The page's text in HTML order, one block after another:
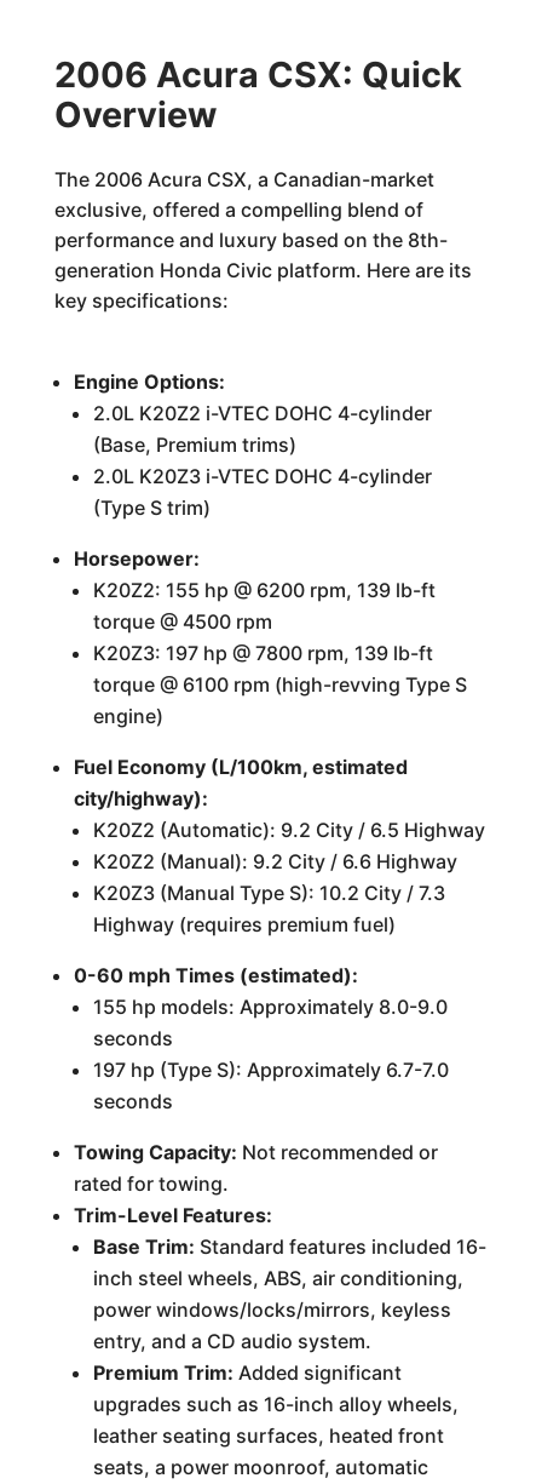
2006 Acura CSX: Quick
Overview
The 2006 Acura CSX, a Canadian-market
exclusive, offered a compelling blend of
performance and luxury based on the 8th-
generation Honda Civic platform. Here are its
key specifications:
Engine Options:
2.0L K20Z2 i-VTEC DOHC 4-cylinder
(Base, Premium trims)
2.0L K20Z3 i-VTEC DOHC 4-cylinder
(Type S trim)
Horsepower:
K20Z2: 155 hp @ 6200 rpm, 139 lb-ft
torque @ 4500 rpm
K20Z3: 197 hp @ 7800 rpm, 139 lb-ft
torque @ 6100 rpm (high-revving Type S
engine)
Fuel Economy (L/100km, estimated
city/highway):
K20Z2 (Automatic): 9.2 City / 6.5 Highway
K20Z2 (Manual): 9.2 City / 6.6 Highway
K20Z3 (Manual Type S): 10.2 City / 7.3
Highway (requires premium fuel)
0-60 mph Times (estimated):
155 hp models: Approximately 8.0-9.0
seconds
197 hp (Type S): Approximately 6.7-7.0
seconds
Towing Capacity: Not recommended or
rated for towing.
Trim-Level Features:
Base Trim: Standard features included 16-
inch steel wheels, ABS, air conditioning,
power windows/locks/mirrors, keyless
entry, and a CD audio system.
Premium Trim: Added significant
upgrades such as 16-inch alloy wheels,
leather seating surfaces, heated front
seats, a power moonroof, automatic